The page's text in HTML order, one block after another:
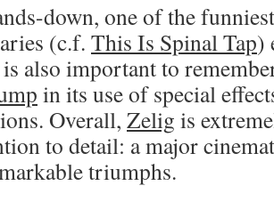
down, one of the
(c.f. This Is Spinal Tap)
also important to
in its use of special
Overall, Zelig is
to detail: a major
triumphs.